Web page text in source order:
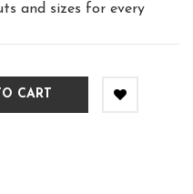
and sizes for every
CART